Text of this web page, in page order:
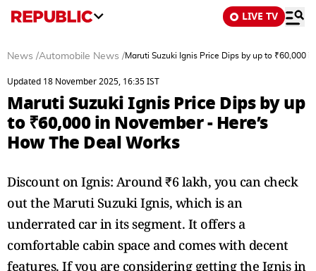
LIVE TV
News /Automobile News /Maruti Suzuki Ignis Price Dips by up to ₹60,000
Updated 18 November 2025, 16:35 IST
Maruti Suzuki Ignis Price Dips by up
to ₹60,000 in November - Here’s
How The Deal Works
Discount on Ignis: Around ₹6 lakh, you can check
out the Maruti Suzuki Ignis, which is an
underrated car in its segment. It offers a
comfortable cabin space and comes with decent
features. If you are considering getting the Ignis in